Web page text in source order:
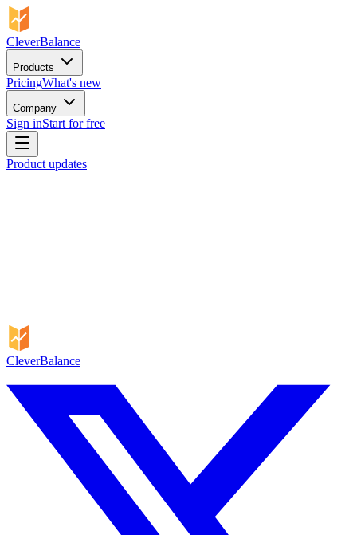
CleverBalance
Products
PricingWhat's new
Company
Sign inStart for free
Product updates
CleverBalance